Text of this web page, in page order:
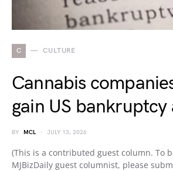
C CULTURE
Cannabis
gain US bankruptcy
BY MCL JULY 13, 2026
(This is a contributed guest column. To
MJBizDaily guest columnist, please